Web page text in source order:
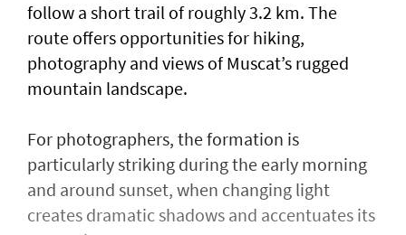
follow a short trail of roughly 3.2 km. The
route offers opportunities for hiking,
photography and views of Muscat’s rugged
mountain landscape.
For photographers, the formation is
particularly striking during the early morning
and around sunset, when changing light
creates dramatic shadows and accentuates its